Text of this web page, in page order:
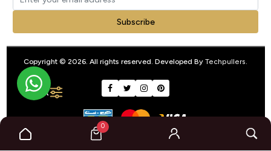
0
FILTER
Subscribe
Copyright © 2026. All rights reserved. Developed By Techpullers